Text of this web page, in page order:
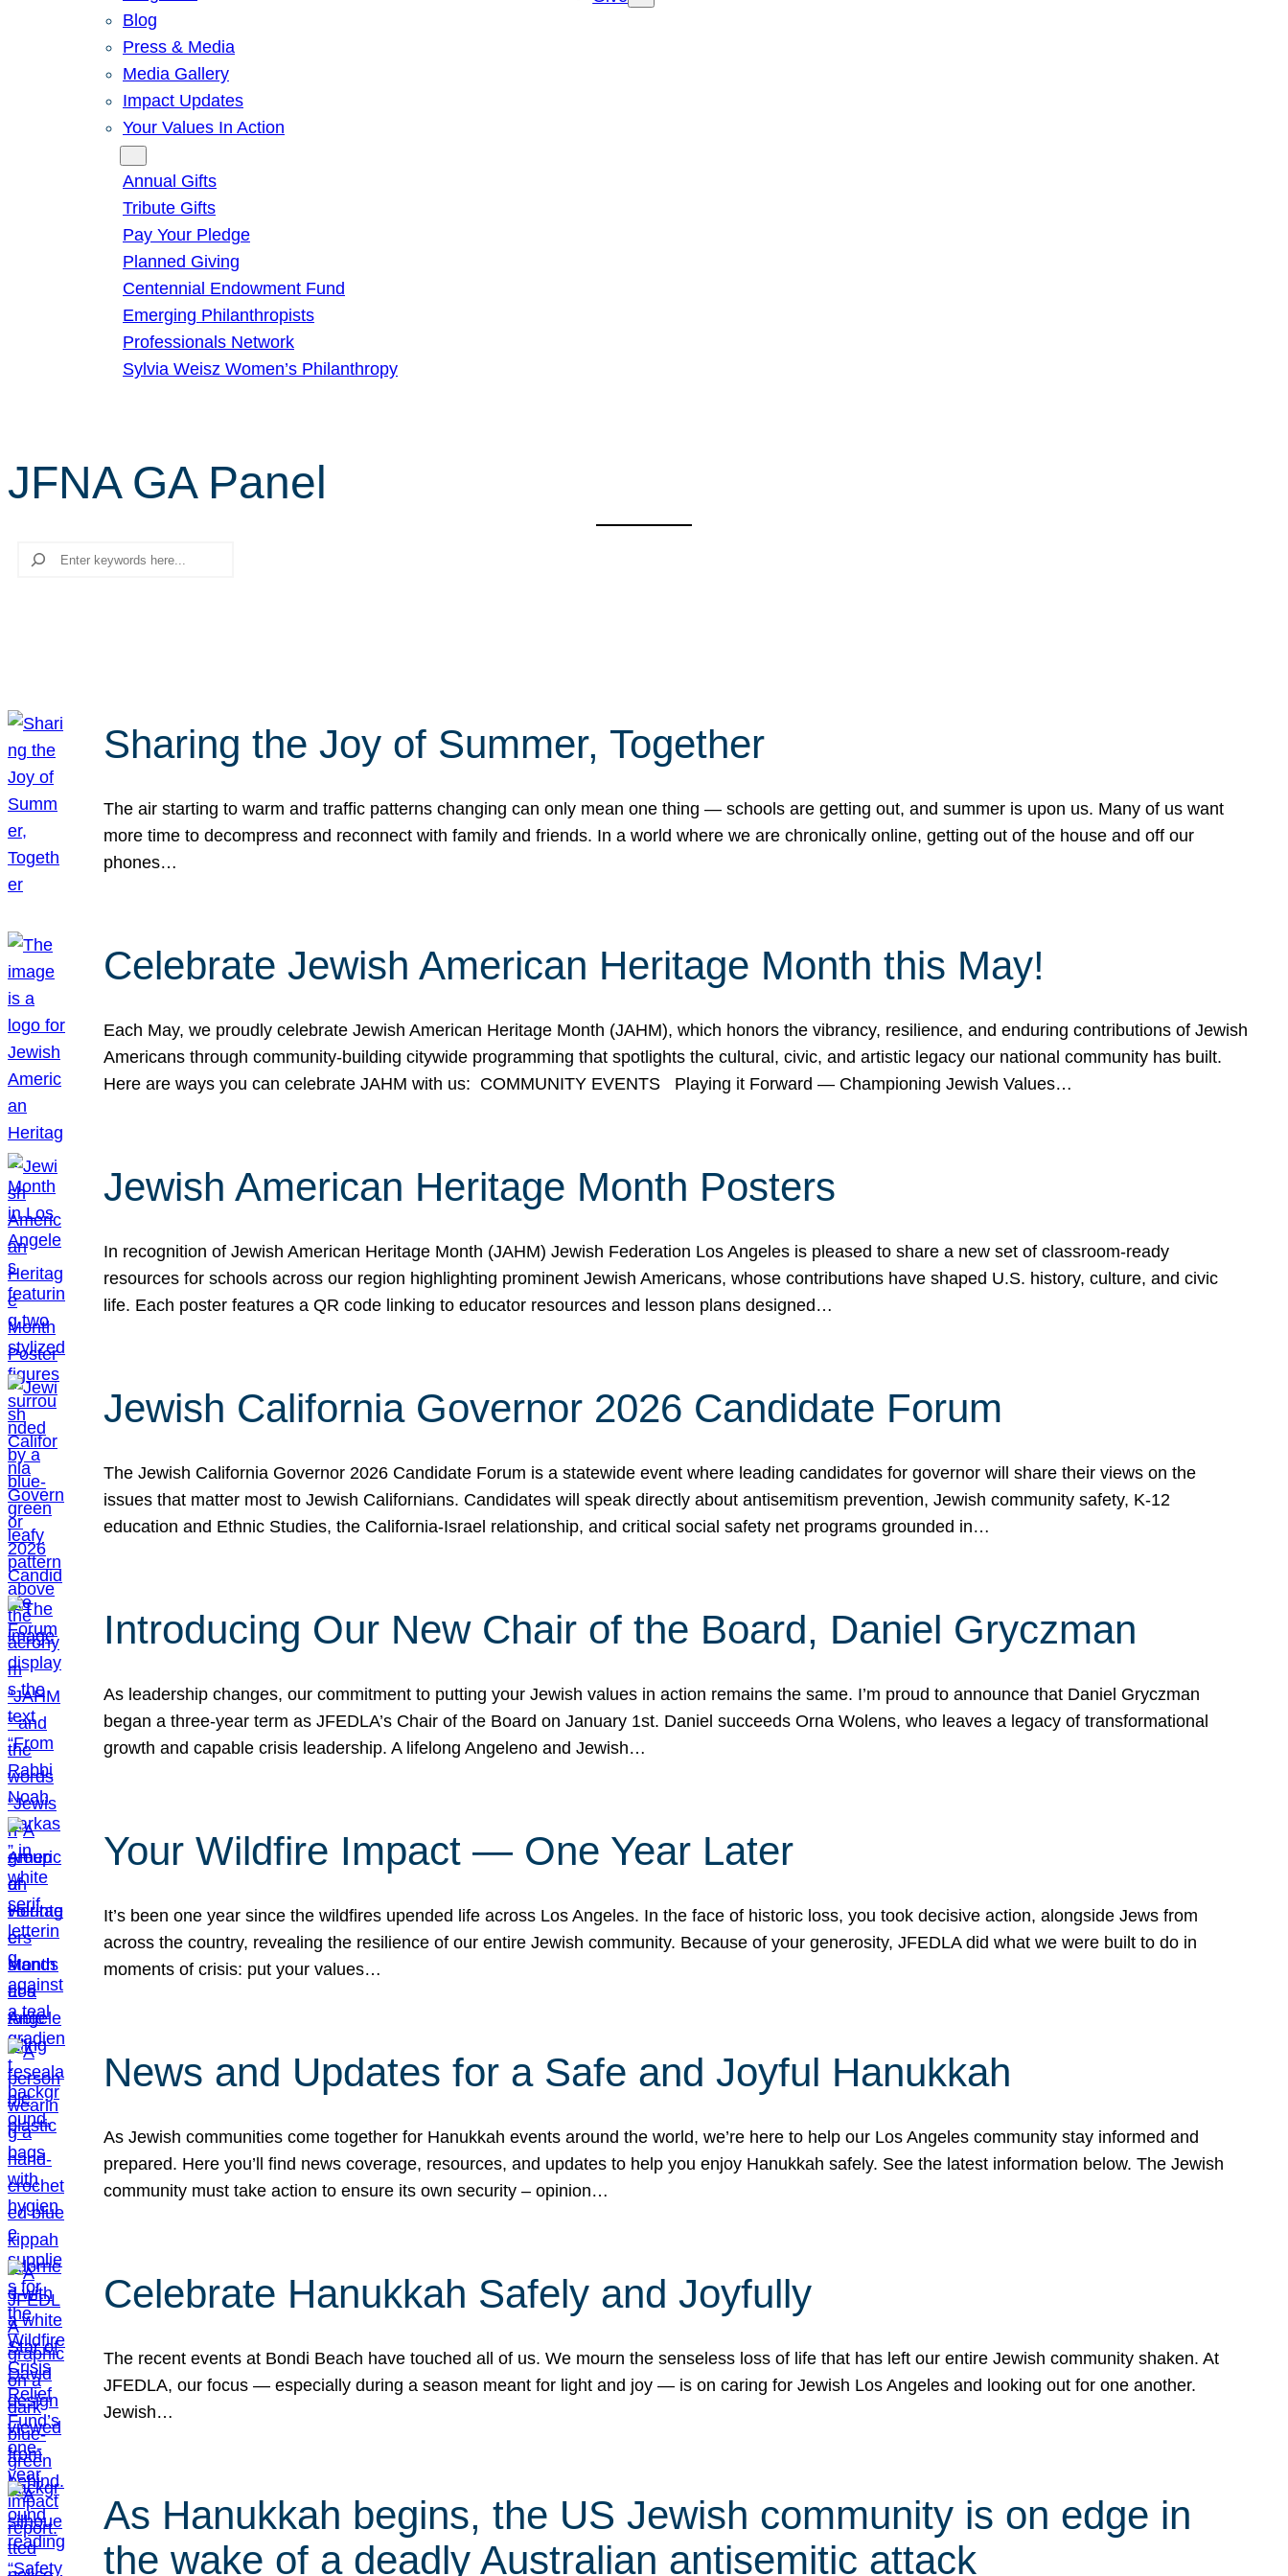
Blog
Press & Media
Media Gallery
Impact Updates
Your Values In Action
Annual Gifts
Tribute Gifts
Pay Your Pledge
Planned Giving
Centennial Endowment Fund
Emerging Philanthropists
Professionals Network
Sylvia Weisz Women’s Philanthropy
JFNA GA Panel
Search
Sharing the Joy of Summer, Together
The air starting to warm and traffic patterns changing can only mean one thing — schools are getting out, and summer is upon us. Many of us want
more time to decompress and reconnect with family and friends. In a world where we are chronically online, getting out of the house and off our
phones…
Celebrate Jewish American Heritage Month this May!
Each May, we proudly celebrate Jewish American Heritage Month (JAHM), which honors the vibrancy, resilience, and enduring contributions of Jewish
Americans through community-building citywide programming that spotlights the cultural, civic, and artistic legacy our national community has built.
Here are ways you can celebrate JAHM with us: COMMUNITY EVENTS Playing it Forward — Championing Jewish Values…
Jewish American Heritage Month Posters
In recognition of Jewish American Heritage Month (JAHM) Jewish Federation Los Angeles is pleased to share a new set of classroom-ready
resources for schools across our region highlighting prominent Jewish Americans, whose contributions have shaped U.S. history, culture, and civic
life. Each poster features a QR code linking to educator resources and lesson plans designed…
Jewish California Governor 2026 Candidate Forum
The Jewish California Governor 2026 Candidate Forum is a statewide event where leading candidates for governor will share their views on the
issues that matter most to Jewish Californians. Candidates will speak directly about antisemitism prevention, Jewish community safety, K-12
education and Ethnic Studies, the California-Israel relationship, and critical social safety net programs grounded in…
Introducing Our New Chair of the Board, Daniel Gryczman
As leadership changes, our commitment to putting your Jewish values in action remains the same. I’m proud to announce that Daniel Gryczman
began a three-year term as JFEDLA’s Chair of the Board on January 1st. Daniel succeeds Orna Wolens, who leaves a legacy of transformational
growth and capable crisis leadership. A lifelong Angeleno and Jewish…
Your Wildfire Impact — One Year Later
It’s been one year since the wildfires upended life across Los Angeles. In the face of historic loss, you took decisive action, alongside Jews from
across the country, revealing the resilience of our entire Jewish community. Because of your generosity, JFEDLA did what we were built to do in
moments of crisis: put your values…
News and Updates for a Safe and Joyful Hanukkah
As Jewish communities come together for Hanukkah events around the world, we’re here to help our Los Angeles community stay informed and
prepared. Here you’ll find news coverage, resources, and updates to help you enjoy Hanukkah safely. See the latest information below. The Jewish
community must take action to ensure its own security – opinion…
Celebrate Hanukkah Safely and Joyfully
The recent events at Bondi Beach have touched all of us. We mourn the senseless loss of life that has left our entire Jewish community shaken. At
JFEDLA, our focus — especially during a season meant for light and joy — is on caring for Jewish Los Angeles and looking out for one another.
Jewish…
As Hanukkah begins, the US Jewish community is on edge in
the wake of a deadly Australian antisemitic attack